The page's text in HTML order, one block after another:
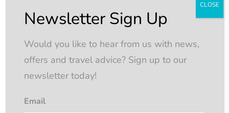
Affordable Yacht Cruising…
Newsletter Sign Up
Would you like to hear from us with news,
offers and travel advice? Sign up to our
newsletter today!
Email
CLOSE